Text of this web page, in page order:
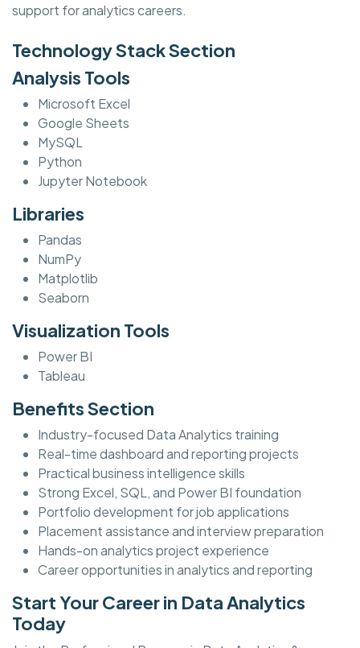
support for analytics careers.
Technology Stack Section
Analysis Tools
Microsoft Excel
Google Sheets
MySQL
Python
Jupyter Notebook
Libraries
Pandas
NumPy
Matplotlib
Seaborn
Visualization Tools
Power BI
Tableau
Benefits Section
Industry-focused Data Analytics training
Real-time dashboard and reporting projects
Practical business intelligence skills
Strong Excel, SQL, and Power BI foundation
Portfolio development for job applications
Placement assistance and interview preparation
Hands-on analytics project experience
Career opportunities in analytics and reporting
Start Your Career in Data Analytics
Today